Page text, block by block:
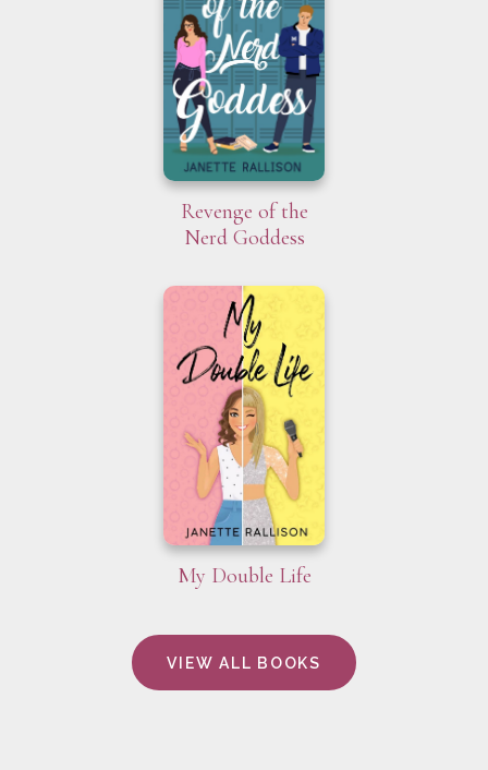
Revenge of the
Nerd Goddess
My Double Life
VIEW ALL BOOKS